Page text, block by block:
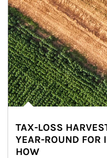
TAX-LOSS
YEAR-ROUND FOR
HOW